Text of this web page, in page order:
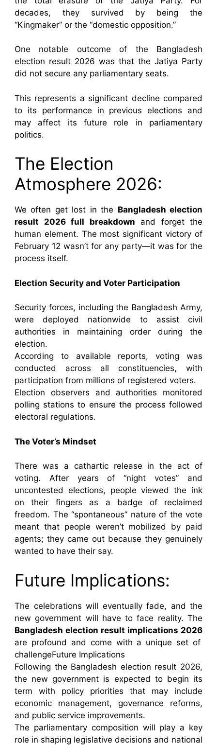
decades, they survived by being the
“Kingmaker” or the “domestic opposition.”
One notable outcome of the Bangladesh
election result 2026 was that the Jatiya Party
did not secure any parliamentary seats.
This represents a significant decline compared
to its performance in previous elections and
may affect its future role in parliamentary
politics.
The Election
Atmosphere 2026:
We often get lost in the Bangladesh election
result 2026 full breakdown and forget the
human element. The most significant victory of
February 12 wasn’t for any party—it was for the
process itself.
Election Security and Voter Participation
Security forces, including the Bangladesh Army,
were deployed nationwide to assist civil
authorities in maintaining order during the
election.
According to available reports, voting was
conducted across all constituencies, with
participation from millions of registered voters.
Election observers and authorities monitored
polling stations to ensure the process followed
electoral regulations.
The Voter’s Mindset
There was a cathartic release in the act of
voting. After years of “night votes” and
uncontested elections, people viewed the ink
on their fingers as a badge of reclaimed
freedom. The “spontaneous” nature of the vote
meant that people weren’t mobilized by paid
agents; they came out because they genuinely
wanted to have their say.
Future Implications:
The celebrations will eventually fade, and the
new government will have to face reality. The
Bangladesh election result implications 2026
are profound and come with a unique set of
challengeFuture Implications
Following the Bangladesh election result 2026,
the new government is expected to begin its
term with policy priorities that may include
economic management, governance reforms,
and public service improvements.
The parliamentary composition will play a key
role in shaping legislative decisions and national